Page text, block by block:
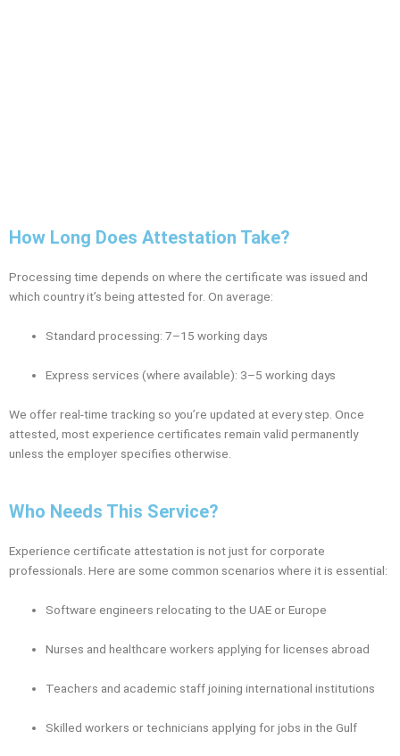
How Long Does Attestation Take?
Processing time depends on where the certificate was issued and
which country it’s being attested for. On average:
Standard processing: 7–15 working days
Express services (where available): 3–5 working days
We offer real-time tracking so you’re updated at every step. Once
attested, most experience certificates remain valid permanently
unless the employer specifies otherwise.
Who Needs This Service?
Experience certificate attestation is not just for corporate
professionals. Here are some common scenarios where it is essential:
Software engineers relocating to the UAE or Europe
Nurses and healthcare workers applying for licenses abroad
Teachers and academic staff joining international institutions
Skilled workers or technicians applying for jobs in the Gulf